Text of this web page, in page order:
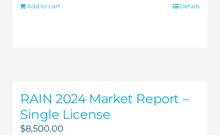
Add to cart Details
RAIN 2024 Market Report –
Single License
$8,500.00